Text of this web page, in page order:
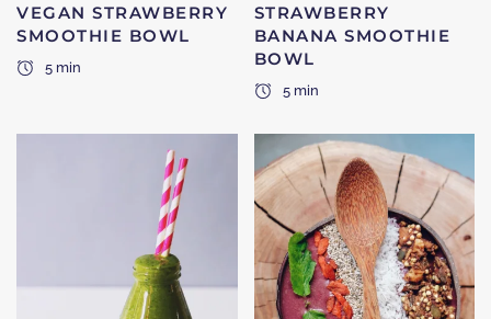
VEGAN STRAWBERRY
SMOOTHIE BOWL
5 min
STRAWBERRY
BANANA SMOOTHIE
BOWL
5 min